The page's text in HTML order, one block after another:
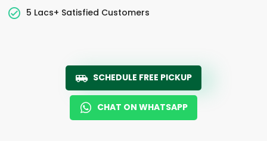
5 Lacs+ Satisfied Customers
SCHEDULE FREE PICKUP
CHAT ON WHATSAPP